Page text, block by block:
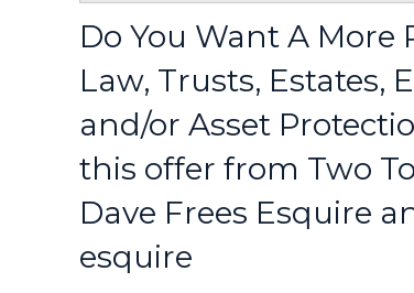
Do You Want A More
Law, Trusts, Estates,
and/or Asset
this offer from Two
Dave Frees Esquire
esquire